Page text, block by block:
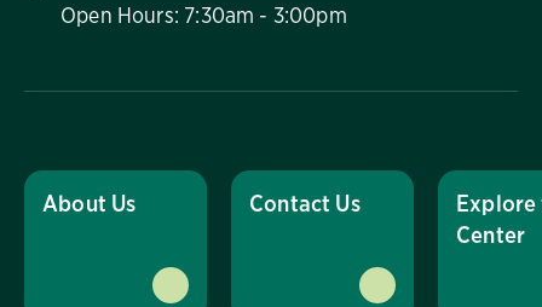
Open Hours: 7:30am - 3:00pm
About Us Contact Us
Explore
Center